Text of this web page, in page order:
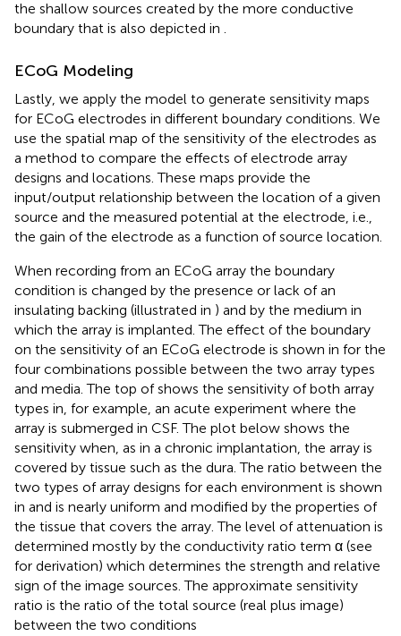
the shallow sources created by the more conductive
boundary that is also depicted in .
ECoG Modeling
Lastly, we apply the model to generate sensitivity maps
for ECoG electrodes in different boundary conditions. We
use the spatial map of the sensitivity of the electrodes as
a method to compare the effects of electrode array
designs and locations. These maps provide the
input/output relationship between the location of a given
source and the measured potential at the electrode, i.e.,
the gain of the electrode as a function of source location.
When recording from an ECoG array the boundary
condition is changed by the presence or lack of an
insulating backing (illustrated in ) and by the medium in
which the array is implanted. The effect of the boundary
on the sensitivity of an ECoG electrode is shown in for the
four combinations possible between the two array types
and media. The top ofshows the sensitivity of both array
types in, for example, an acute experiment where the
array is submerged in CSF. The plot below shows the
sensitivity when, as in a chronic implantation, the array is
covered by tissue such as the dura. The ratio between the
two types of array designs for each environment is shown
in and is nearly uniform and modified by the properties of
the tissue that covers the array. The level of attenuation is
determined mostly by the conductivity ratio term α (see
for derivation) which determines the strength and relative
sign of the image sources. The approximate sensitivity
ratio is the ratio of the total source (real plus image)
between the two conditions